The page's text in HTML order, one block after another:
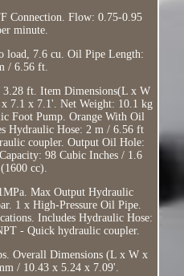
Connection. Flow: 0.75-0.95
minute.
load, 7.6 cu. Oil Pipe Length:
/ 6.56 ft.
3.28 ft. Item Dimensions(L x W
7.1 x 7.1'. Net Weight: 10.1 kg
Foot Pump. Orange With Oil
Hydraulic Hose: 2 m / 6.56 ft
coupler. Output Oil Hole:
98 Cubic Inches / 1.6
cc).
Max Output Hydraulic
1 x High-Pressure Oil Pipe.
Includes Hydraulic Hose:
- Quick hydraulic coupler.
Overall Dimensions (L x W x
/ 10.43 x 5.24 x 7.09'.